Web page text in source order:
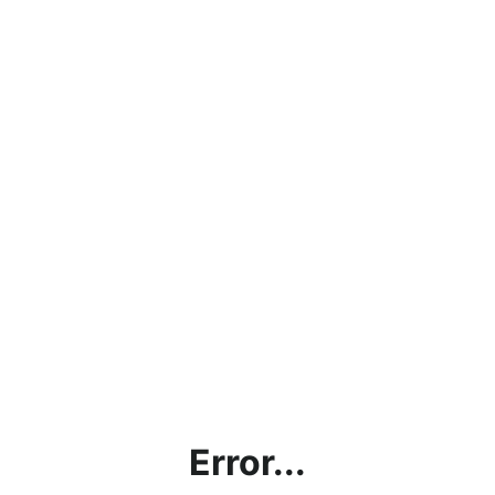
Error...